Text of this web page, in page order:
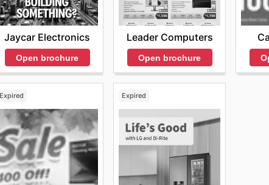
Jaycar Electronics
Open brochure
Leader Computers
Open brochure
Expired Expired